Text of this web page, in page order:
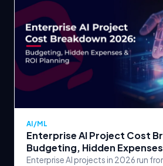
AI/ML
Enterprise AI Project Cost
Budgeting, Hidden Expenses
Enterprise AI projects in 2026 run